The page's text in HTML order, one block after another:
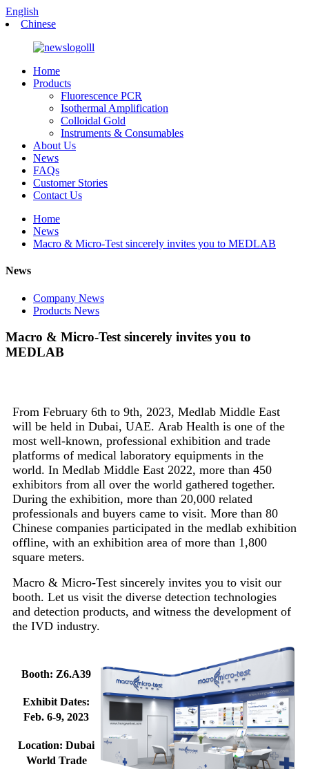
English
Chinese
Home
Products
Fluorescence PCR
Isothermal Amplification
Colloidal Gold
Instruments & Consumables
About Us
News
FAQs
Customer Stories
Contact Us
Home
News
Macro & Micro-Test sincerely invites you to MEDLAB
News
Company News
Products News
Macro & Micro-Test sincerely invites you to
MEDLAB
From February 6th to 9th, 2023, Medlab Middle East
will be held in Dubai, UAE. Arab Health is one of the
most well-known, professional exhibition and trade
platforms of medical laboratory equipments in the
world. In Medlab Middle East 2022, more than 450
exhibitors from all over the world gathered together.
During the exhibition, more than 20,000 related
professionals and buyers came to visit. More than 80
Chinese companies participated in the medlab exhibition
offline, with an exhibition area of more than 1,800
square meters.
Macro & Micro-Test sincerely invites you to visit our
booth. Let us visit the diverse detection technologies
and detection products, and witness the development of
the IVD industry.
Booth: Z6.A39
Exhibit Dates:
Feb. 6-9, 2023
Location: Dubai
World Trade